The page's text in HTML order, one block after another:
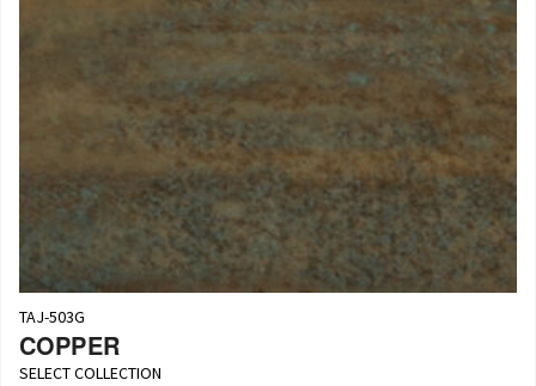
TAJ-503G
COPPER
SELECT COLLECTION